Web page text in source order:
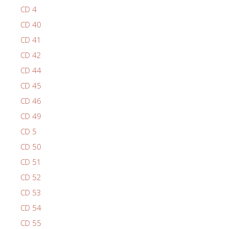
CD 4
CD 40
CD 41
CD 42
CD 44
CD 45
CD 46
CD 49
CD 5
CD 50
CD 51
CD 52
CD 53
CD 54
CD 55